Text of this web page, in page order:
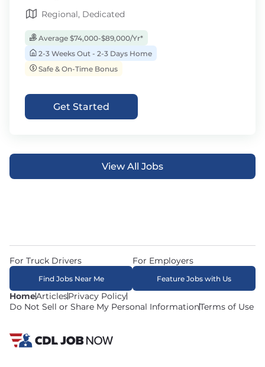
Regional, Dedicated
Average $74,000-$89,000/Yr*
2-3 Weeks Out - 2-3 Days Home
Safe & On-Time Bonus
Get Started
View All Jobs
HomeArticlesPrivacy Policy
Do Not Sell or Share My Personal InformationTerms of Use
For Truck Drivers
Find Jobs Near Me
For Employers
Feature Jobs with Us